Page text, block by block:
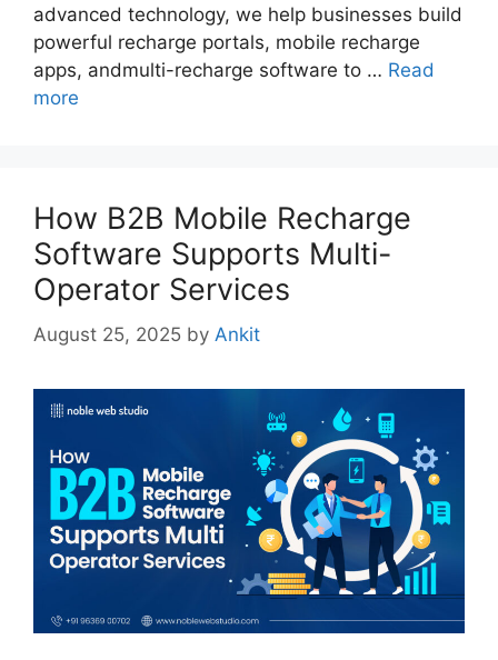
advanced technology, we help businesses build
powerful recharge portals, mobile recharge
apps, andmulti-recharge software to … Read
more
How B2B Mobile Recharge
Software Supports Multi-
Operator Services
August 25, 2025 by Ankit